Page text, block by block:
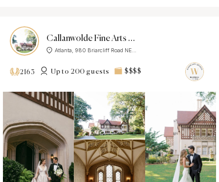
Callanwolde Fine Arts Center
Atlanta, 980 Briarcliff Road NE...
2163 Up to 200 guests $$$$